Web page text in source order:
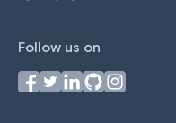
Follow us on